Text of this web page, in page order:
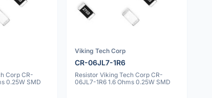
Corp CR-
0.25W SMD
Viking Tech Corp
CR-06JL7-1R6
Resistor Viking Tech Corp CR-
06JL7-1R6 1.6 Ohms 0.25W SMD